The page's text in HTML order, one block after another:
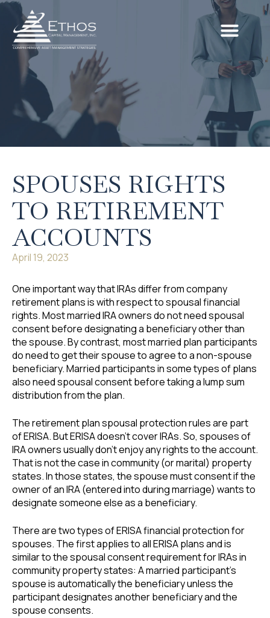
SPOUSES RIGHTS
TO RETIREMENT
ACCOUNTS
April 19, 2023
One important way that IRAs differ from company
retirement plans is with respect to spousal financial
rights. Most married IRA owners do not need spousal
consent before designating a beneficiary other than
the spouse. By contrast, most married plan participants
do need to get their spouse to agree to a non-spouse
beneficiary. Married participants in some types of plans
also need spousal consent before taking a lump sum
distribution from the plan.
The retirement plan spousal protection rules are part
of ERISA. But ERISA doesn’t cover IRAs. So, spouses of
IRA owners usually don’t enjoy any rights to the account.
That is not the case in community (or marital) property
states. In those states, the spouse must consent if the
owner of an IRA (entered into during marriage) wants to
designate someone else as a beneficiary.
There are two types of ERISA financial protection for
spouses. The first applies to all ERISA plans and is
similar to the spousal consent requirement for IRAs in
community property states: A married participant’s
spouse is automatically the beneficiary unless the
participant designates another beneficiary and the
spouse consents.